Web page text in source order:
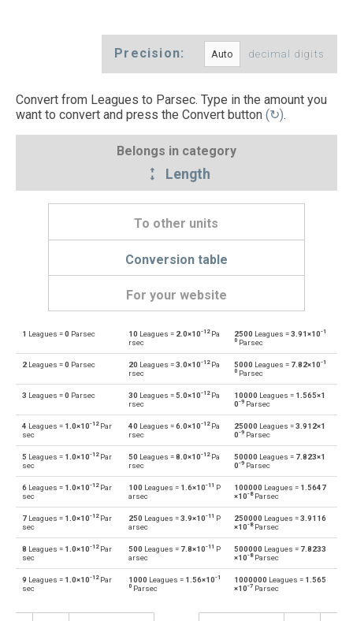
Precision: decimal digits
Convert from Leagues to Parsec. Type in the amount you
want to convert and press the Convert button (↻).
Belongs in category
Length
To other units
Conversion table
For your website
— Leagues to Angstroms Å
Å Angstroms to Leagues —
— Leagues to Astronomical units au
au Astronomical units to Leagues —
— Leagues to Centimetres cm
cm Centimetres to Leagues —
— Leagues to Decimetres dm
dm Decimetres to Leagues —
— Leagues to Feet ft
Feet to Leagues
1 Leagues =0 Parsec 10 Leagues = 2.0×10-12Pa
rsec
2500 Leagues =3.91×10-1
0 Parsec
2 Leagues =0 Parsec 20 Leagues =3.0×10-12Pa
rsec
5000 Leagues = 7.82×10-1
0 Parsec
3 Leagues =0 Parsec 30 Leagues =5.0×10-12Pa
rsec
10000 Leagues = 1.565×1
0-9 Parsec
4 Leagues = 1.0×10-12Par
sec
40 Leagues =6.0×10-12Pa
rsec
25000 Leagues =3.912×1
0-9 Parsec
5 Leagues = 1.0×10-12Par
sec
50 Leagues =8.0×10-12Pa
rsec
50000 Leagues = 7.823×1
0-9 Parsec
6 Leagues = 1.0×10-12Par
sec
100 Leagues = 1.6×10-11 P
arsec
100000 Leagues = 1.5647
×10-8Parsec
7 Leagues = 1.0×10-12Par
sec
250 Leagues =3.9×10-11 P
arsec
250000 Leagues =3.9116
×10-8Parsec
8 Leagues = 1.0×10-12Par
sec
500 Leagues = 7.8×10-11 P
arsec
500000 Leagues = 7.8233
×10-8Parsec
9 Leagues = 1.0×10-12Par
sec
1000 Leagues = 1.56×10-1
0Parsec
1000000 Leagues = 1.565
×10-7 Parsec